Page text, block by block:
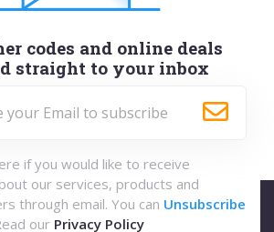
codes and online deals
straight to your inbox
if you would like to receive
our services, products and
through email. You can Unsubscribe
our Privacy Policy